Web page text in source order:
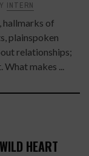
INTERN
hallmarks of
plainspoken
relationships;
makes ...
HEART